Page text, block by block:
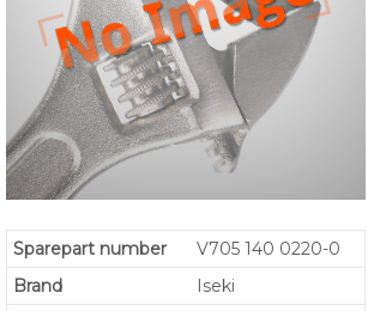
Sparepart number
V705 140 0220-0
Brand
Iseki